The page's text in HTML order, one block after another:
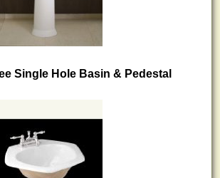
Single Hole Basin & Pedestal